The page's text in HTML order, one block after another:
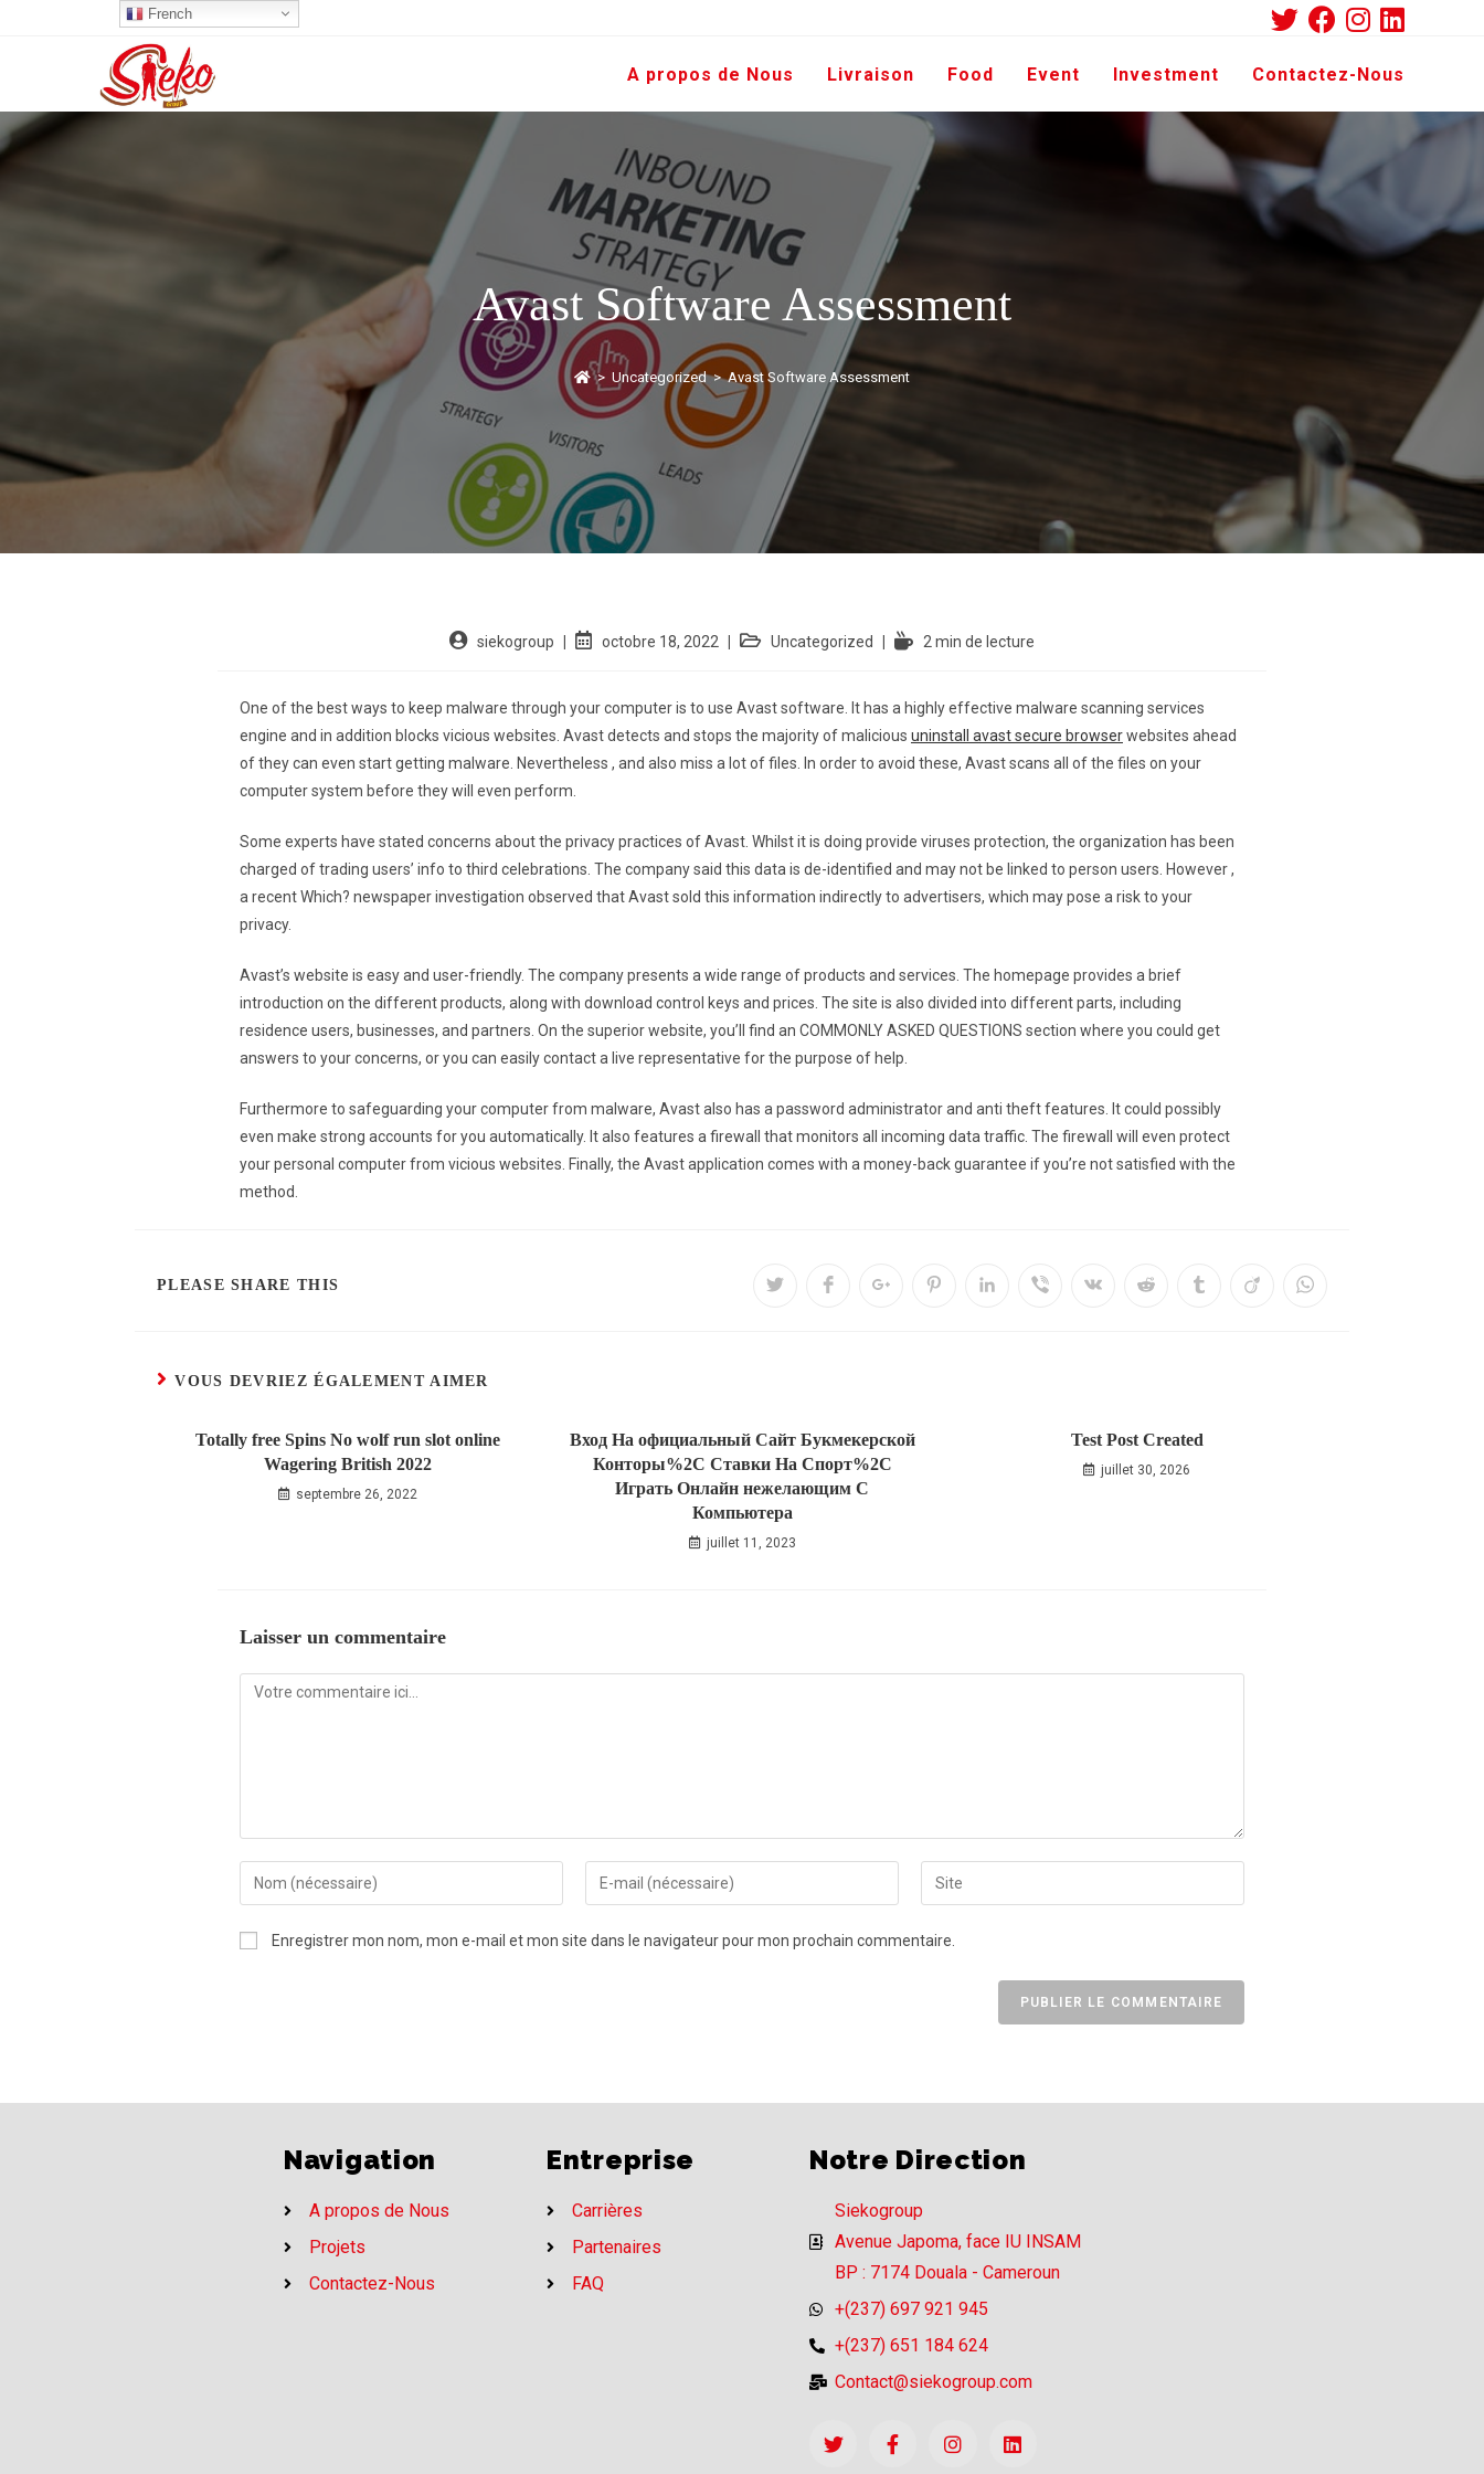
A propos de Nous Livraison Food Event Investment Contactez-Nous
Avast Software Assessment
> Uncategorized > Avast Software Assessment
siekogroup octobre 18, 2022 Uncategorized 2 min de lecture
One of the best ways to keep malware through your computer is to use Avast software. It has a highly effective malware scanning services
engine and in addition blocks vicious websites. Avast detects and stops the majority of malicious uninstall avast secure browserwebsites ahead
of they can even start getting malware. Nevertheless , and also miss a lot of files. In order to avoid these, Avast scans all of the files on your
computer system before they will even perform.
Some experts have stated concerns about the privacy practices of Avast. Whilst it is doing provide viruses protection, the organization has been
charged of trading users’ info to third celebrations. The company said this data is de-identified and may not be linked to person users. However ,
a recent Which? newspaper investigation observed that Avast sold this information indirectly to advertisers, which may pose a risk to your
privacy.
Avast’s website is easy and user-friendly. The company presents a wide range of products and services. The homepage provides a brief
introduction on the different products, along with download control keys and prices. The site is also divided into different parts, including
residence users, businesses, and partners. On the superior website, you’ll find an COMMONLY ASKED QUESTIONS section where you could get
answers to your concerns, or you can easily contact a live representative for the purpose of help.
Furthermore to safeguarding your computer from malware, Avast also has a password administrator and anti theft features. It could possibly
even make strong accounts for you automatically. It also features a firewall that monitors all incoming data traffic. The firewall will even protect
your personal computer from vicious websites. Finally, the Avast application comes with a money-back guarantee if you’re not satisfied with the
method.
PLEASE SHARE THIS
VOUS DEVRIEZ ÉGALEMENT AIMER
Totally free Spins No wolf run slot online
Wagering British 2022
septembre 26, 2022
Вход На официальный Сайт Букмекерской
Конторы%2C Ставки На Спорт%2C
Играть Онлайн нежелающим С
Компьютера
juillet 11, 2023
Test Post Created
juillet 30, 2026
Laisser un commentaire
Enregistrer mon nom, mon e-mail et mon site dans le navigateur pour mon prochain commentaire.
Navigation
A propos de Nous
Projets
Contactez-Nous
Entreprise
Carrières
Partenaires
FAQ
Notre Direction
Siekogroup
Avenue Japoma, face IU INSAM
BP : 7174 Douala - Cameroun
+(237) 697 921 945
+(237) 651 184 624
Contact@siekogroup.com
French